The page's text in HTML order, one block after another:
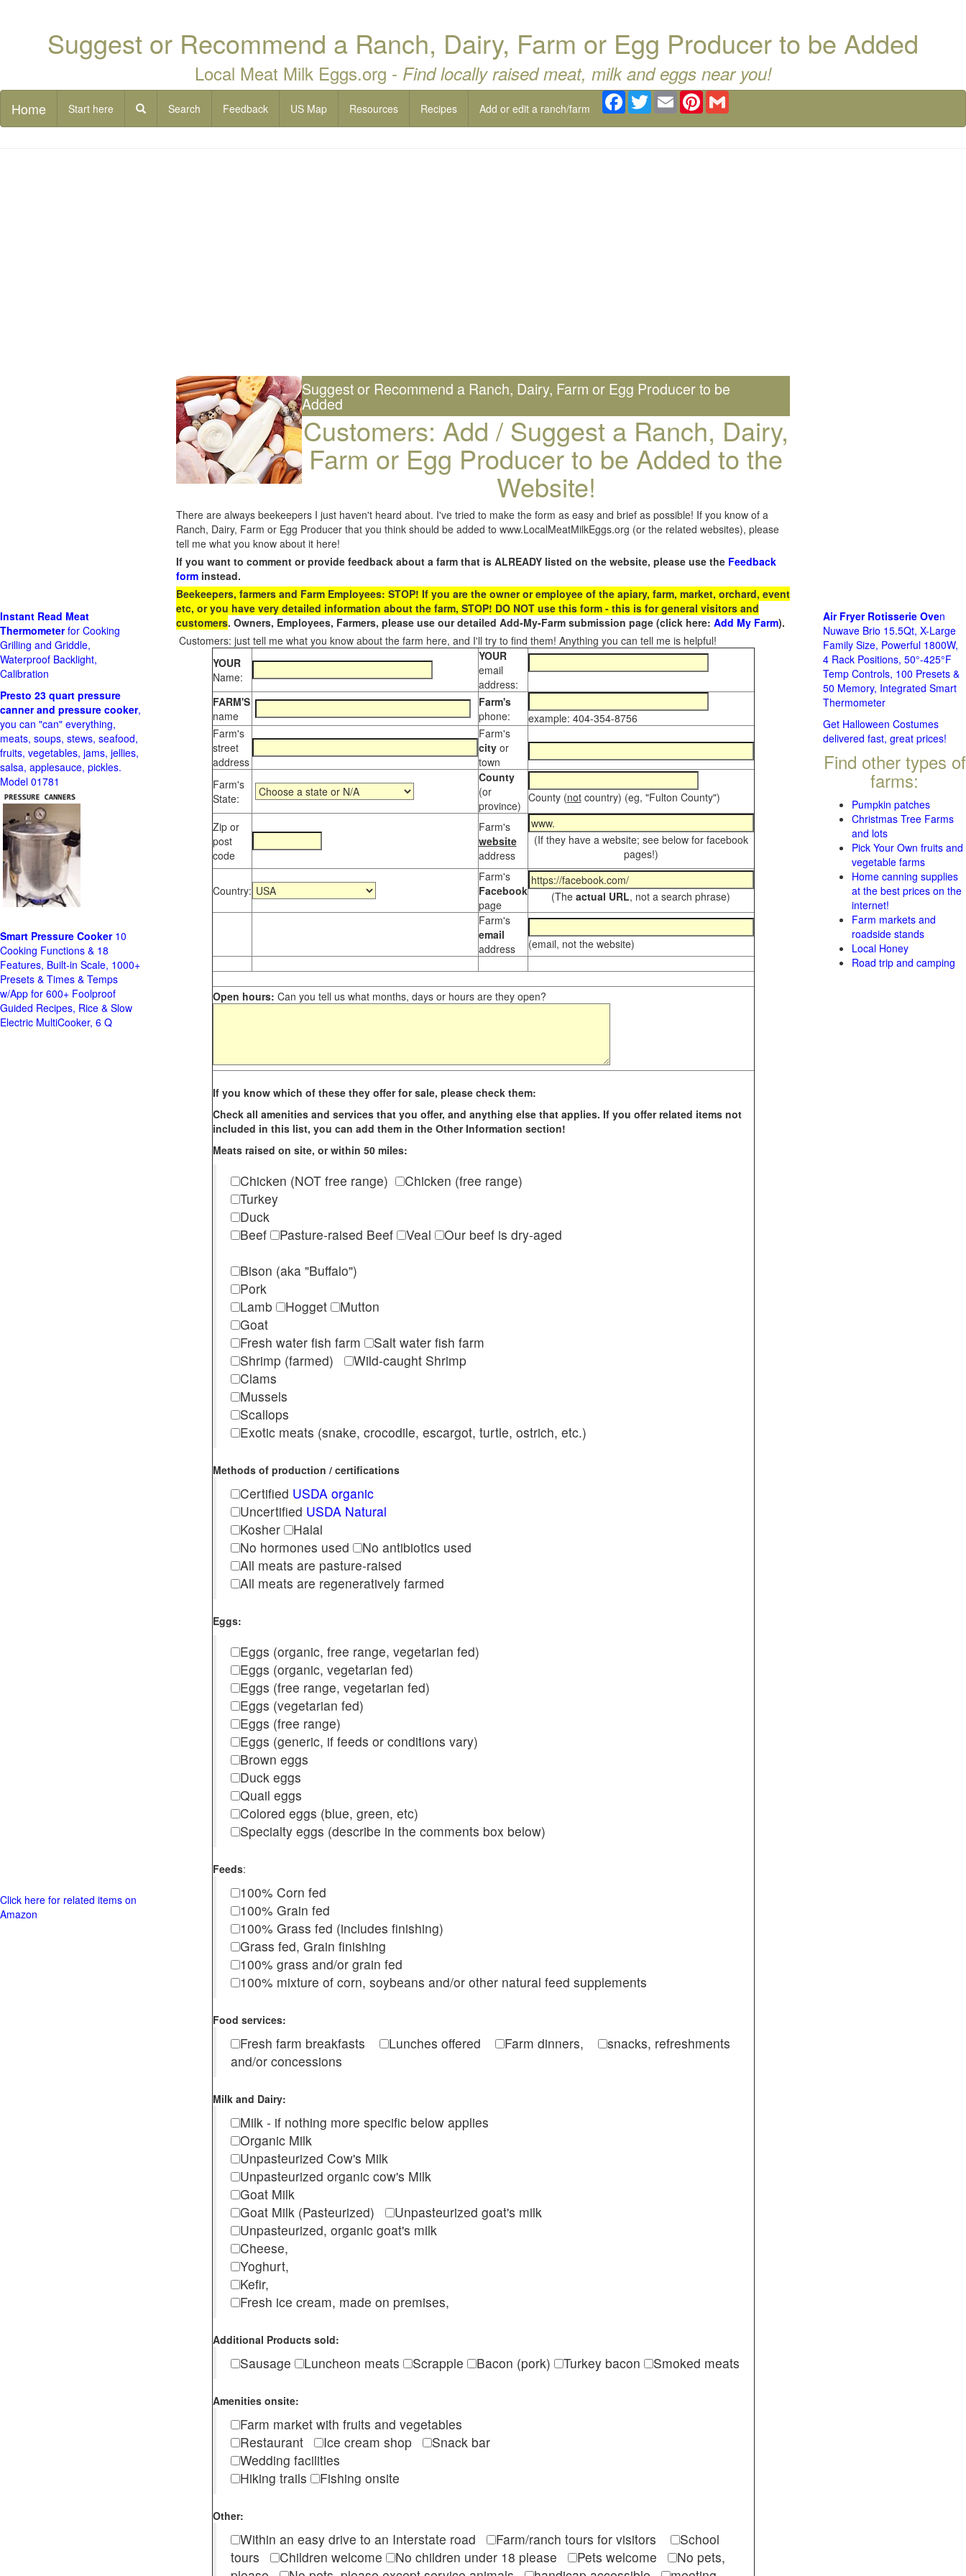
Suggest or Recommend a Ranch, Dairy, Farm or Egg Producer to be Added
Local Meat Milk Eggs.org - Find locally raised meat, milk and eggs near you!
Home Start here Search Feedback US Map Resources Recipes Add or edit a ranch/farm
Facebook
TwitterEmail Pinterest
Suggest or Recommend a Ranch, Dairy, Farm or Egg Producer to be
Added
Customers: Add / Suggest a Ranch, Dairy,
Farm or Egg Producer to be Added to the
Website!
There are always beekeepers I just haven't heard about. I've tried to make the form as easy and brief as possible! If you know of a
Ranch, Dairy, Farm or Egg Producer that you think should be added to www.LocalMeatMilkEggs.org (or the related websites), please
tell me what you know about it here!
If you want to comment or provide feedback about a farm that is ALREADY listed on the website, please use the Feedback
form instead.
Beekeepers, farmers and Farm Employees: STOP! If you are the owner or employee of the apiary, farm, market, orchard, event
etc, or you have very detailed information about the farm, STOP! DO NOT use this form - this is for general visitors and
customers. Owners, Employees, Farmers, please use our detailed Add-My-Farm submission page (click here: Add My Farm).
Customers: just tell me what you know about the farm here, and I'll try to find them! Anything you can tell me is helpful!
YOUR
Name:
YOUR
email
address:
FARM'S
name
Farm's
phone:
example: 404-354-8756
Farm's
street
address
Farm's
city or
town
Farm's
State:
County
(or
province)
County (notcountry) (eg, "Fulton County")
Zip or
post
code
Farm's
website
address
(If they have a website; see below for facebook
pages!)
Country:
Farm's
Facebook
page
(The actual URL, not a search phrase)
Farm's
email
address
(email, not the website)
Open hours: Can you tell us what months, days or hours are they open?
If you know which of these they offer for sale, please check them:
Check all amenities and services that you offer, and anything else that applies. If you offer related items not
included in this list, you can add them in the Other Information section!
Meats raised on site, or within 50 miles:
Chicken (NOT free range)
Chicken (free range)
Turkey
Duck
Beef
Pasture-raised Beef Veal
Our beef is dry-aged
Bison (aka "Buffalo")
Pork
Lamb
Hogget
Mutton
Goat
Fresh water fish farm
Salt water fish farm
Shrimp (farmed)
Wild-caught Shrimp
Clams
Mussels
Scallops
Exotic meats (snake, crocodile, escargot, turtle, ostrich, etc.)
Methods of production / certifications
Certified USDA organic
Uncertified USDA Natural
Kosher
Halal
No hormones used
No antibiotics used
All meats are pasture-raised
All meats are regeneratively farmed
Eggs:
Eggs (organic, free range, vegetarian fed)
Eggs (organic, vegetarian fed)
Eggs (free range, vegetarian fed)
Eggs (vegetarian fed)
Eggs (free range)
Eggs (generic, if feeds or conditions vary)
Brown eggs
Duck eggs
Quail eggs
Colored eggs (blue, green, etc)
Specialty eggs (describe in the comments box below)
Feeds:
100% Corn fed
100% Grain fed
100% Grass fed (includes finishing)
Grass fed, Grain finishing
100% grass and/or grain fed
100% mixture of corn, soybeans and/or other natural feed supplements
Food services:
Fresh farm breakfasts Lunches offered Farm dinners,
snacks, refreshments
and/or concessions
Milk and Dairy:
Milk - if nothing more specific below applies
Organic Milk
Unpasteurized Cow's Milk
Unpasteurized organic cow's Milk
Goat Milk
Goat Milk (Pasteurized)
Unpasteurized goat's milk
Unpasteurized, organic goat's milk
Cheese,
Yoghurt,
Kefir,
Fresh ice cream, made on premises,
Additional Products sold:
Sausage Luncheon meats Scrapple Bacon (pork) Turkey bacon Smoked meats
Amenities onsite:
Farm market with fruits and vegetables
Restaurant
Ice cream shop
Snack bar
Wedding facilities
Hiking trails
Fishing onsite
Other:
Within an easy drive to an Interstate road Farm/ranch tours for visitors
School
tours
Children welcome No children under 18 please Pets welcome
No pets,
Instant Read Meat
Thermometerfor Cooking
Grilling and Griddle,
Waterproof Backlight,
Calibration
Presto 23 quart pressure
canner and pressure cooker,
you can "can" everything,
meats, soups, stews, seafood,
fruits, vegetables, jams, jellies,
salsa, applesauce, pickles.
Model 01781
Smart Pressure Cooker10
Cooking Functions & 18
Features, Built-in Scale, 1000+
Presets & Times & Temps
w/App for 600+ Foolproof
Guided Recipes, Rice & Slow
Electric MultiCooker, 6 Q
Click here for related items on
Amazon
Air Fryer Rotisserie Oven
Nuwave Brio 15.5Qt, X-Large
Family Size, Powerful 1800W,
4 Rack Positions, 50°-425°F
Temp Controls, 100 Presets &
50 Memory, Integrated Smart
Thermometer
Get Halloween Costumes
delivered fast, great prices!
Find other types of
farms:
Pumpkin patches
Christmas Tree Farms
and lots
Pick Your Own fruits and
vegetable farms
Home canning supplies
at the best prices on the
internet!
Farm markets and
roadside stands
Local Honey
Road trip and camping